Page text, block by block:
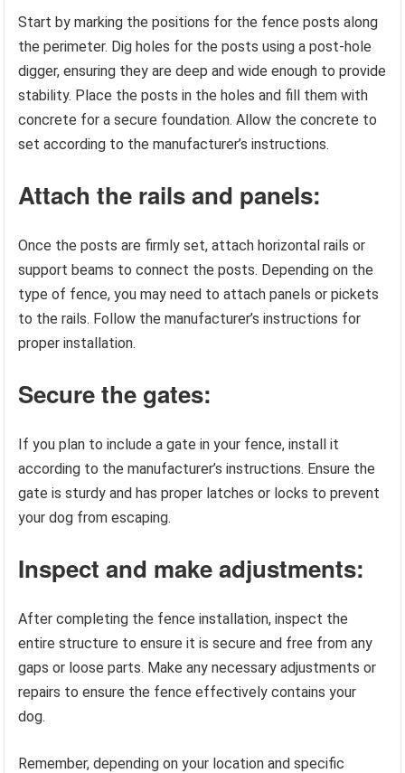
Start by marking the positions for the fence posts along
the perimeter. Dig holes for the posts using a post-hole
digger, ensuring they are deep and wide enough to provide
stability. Place the posts in the holes and fill them with
concrete for a secure foundation. Allow the concrete to
set according to the manufacturer’s instructions.
Attach the rails and panels:
Once the posts are firmly set, attach horizontal rails or
support beams to connect the posts. Depending on the
type of fence, you may need to attach panels or pickets
to the rails. Follow the manufacturer’s instructions for
proper installation.
Secure the gates:
If you plan to include a gate in your fence, install it
according to the manufacturer’s instructions. Ensure the
gate is sturdy and has proper latches or locks to prevent
your dog from escaping.
Inspect and make adjustments:
After completing the fence installation, inspect the
entire structure to ensure it is secure and free from any
gaps or loose parts. Make any necessary adjustments or
repairs to ensure the fence effectively contains your
dog.
Remember, depending on your location and specific